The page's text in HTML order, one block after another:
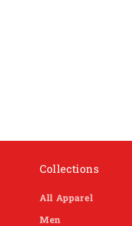
Collections
All Apparel
Men